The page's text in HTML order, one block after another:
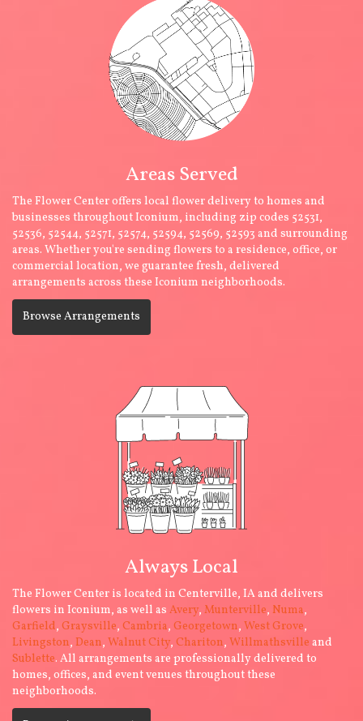
Areas Served
The Flower Center offers local flower delivery to homes and
businesses throughout Iconium, including zip codes 52531,
52536, 52544, 52571, 52574, 52594, 52569, 52593 and surrounding
areas. Whether you're sending flowers to a residence, office, or
commercial location, we guarantee fresh, delivered
arrangements across these Iconium neighborhoods.
Browse Arrangements
Always Local
The Flower Center is located in Centerville, IA and delivers
flowers in Iconium, as well as Avery, Munterville, Numa,
Garfield, Graysville, Cambria, Georgetown, West Grove,
Livingston, Dean, Walnut City, Chariton, Willmathsville and
Sublette. All arrangements are professionally delivered to
homes, offices, and event venues throughout these
neighborhoods.